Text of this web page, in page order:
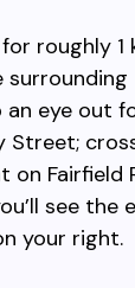
roughly 1
surrounding
an eye out
Street;
Fairfield
see the
your right.